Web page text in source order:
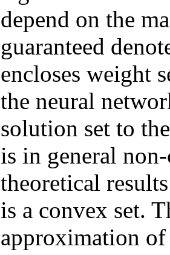
depend on the
guaranteed
encloses weight
the neural
solution set to
is in general
theoretical
is a convex set.
approximation